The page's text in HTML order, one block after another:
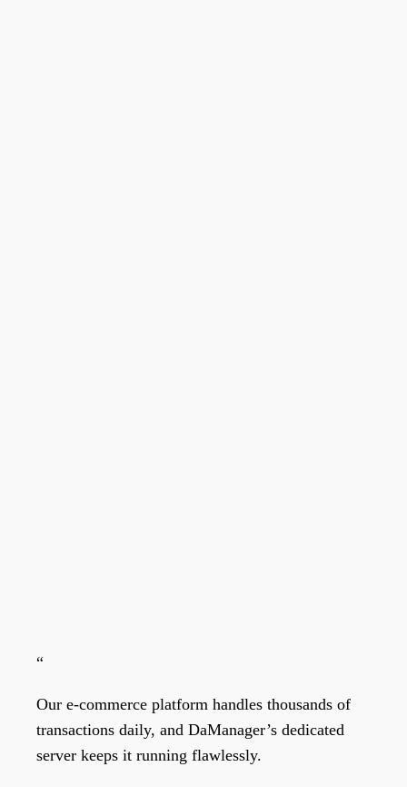
“
Our e-commerce platform handles thousands of
transactions daily, and DaManager’s dedicated
server keeps it running flawlessly.